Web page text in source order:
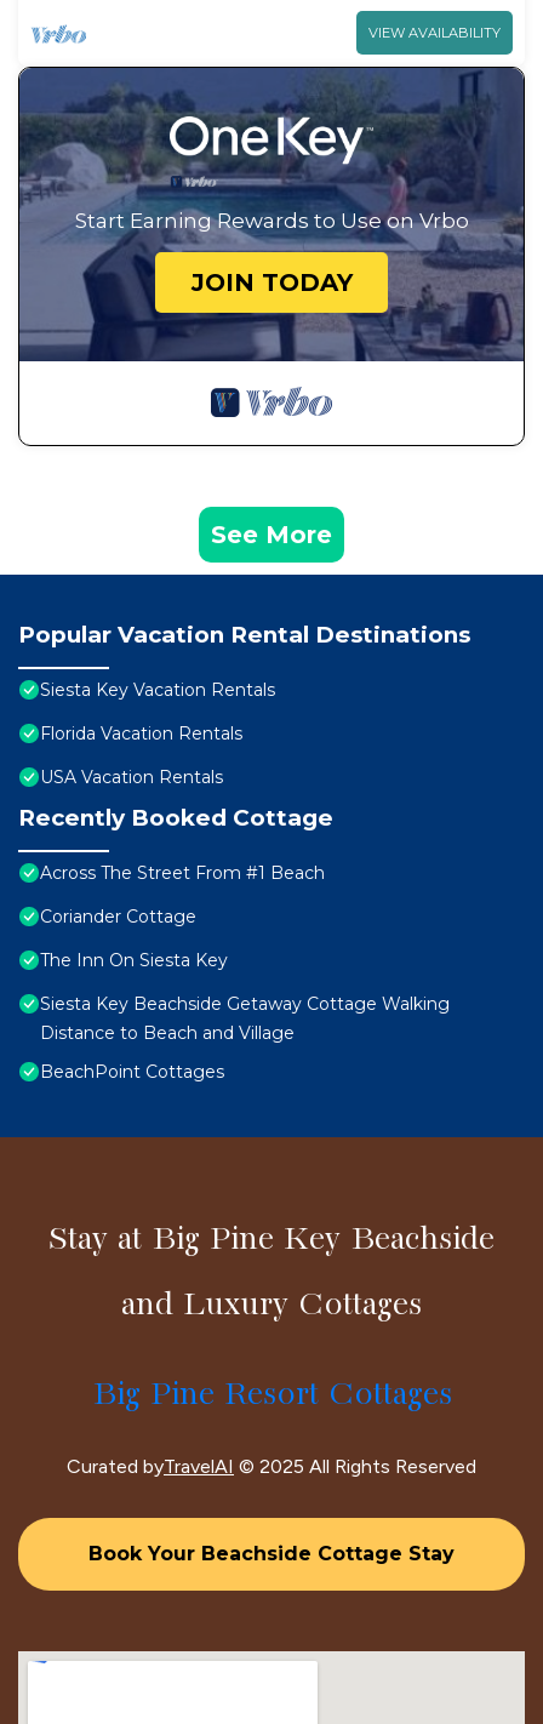
VIEW AVAILABILITY
Start Earning Rewards to Use on Vrbo
JOIN TODAY
See More
Popular Vacation Rental Destinations
Siesta Key Vacation Rentals
Florida Vacation Rentals
USA Vacation Rentals
Recently Booked Cottage
Across The Street From #1 Beach
Coriander Cottage
The Inn On Siesta Key
Siesta Key Beachside Getaway Cottage Walking
Distance to Beach and Village
BeachPoint Cottages
Stay at Big Pine Key Beachside
and Luxury Cottages
Big Pine Resort Cottages
Curated byTravelAI © 2025 All Rights Reserved
Book Your Beachside Cottage Stay